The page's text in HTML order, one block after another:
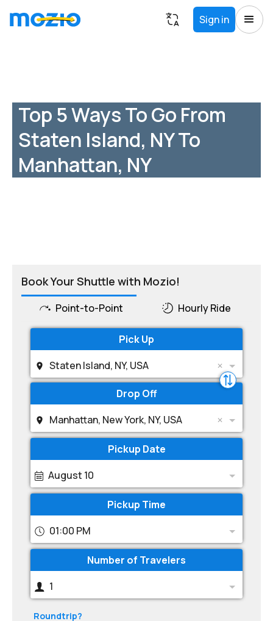
Sign in
Top 5 Ways To Go From
Staten Island, NY To
Manhattan, NY
Book Your Shuttle with Mozio!
Point-to-Point Hourly Ride
Pick Up
Staten Island, NY, USA
Drop Off
Manhattan, New York, NY, USA
Pickup Date
August 10
Pickup Time
01:00 PM
Number of Travelers
1
Roundtrip?